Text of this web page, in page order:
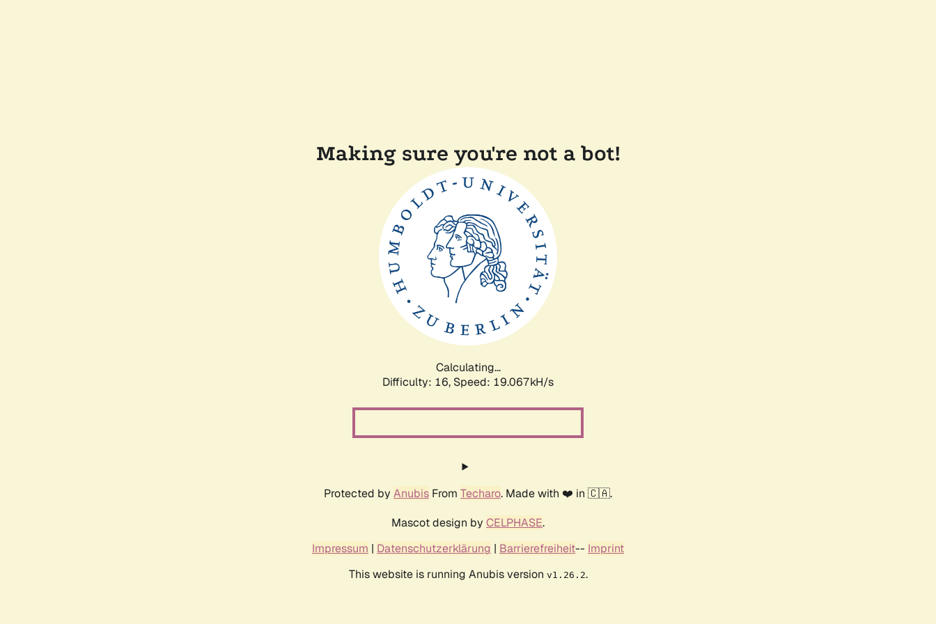
Making sure you're not a bot!
Calculating...
Difficulty: 16, Speed: 19.067kH/s
Protected by Anubis From Techaro. Made with ❤️ in 🇨🇦.
Mascot design by CELPHASE.
Impressum | Datenschutzerklärung | Barrierefreiheit-- Imprint
This website is running Anubis version v1.26.2.